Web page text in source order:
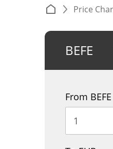
Price
BEFE
From BEFE